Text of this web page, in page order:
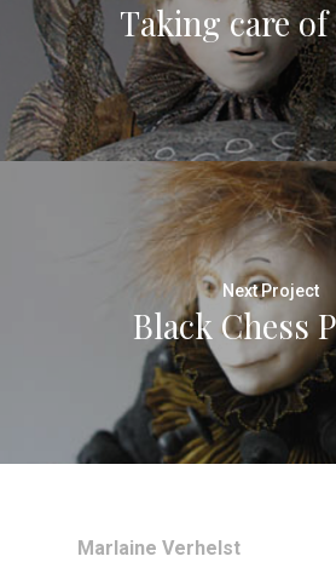
Taking care
Next Project
Black Chess
Marlaine Verhelst